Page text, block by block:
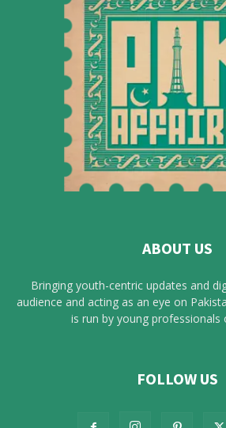
ABOUT US
Bringing youth-centric updates and
audience and acting as an eye on
is run by young professionals
FOLLOW US